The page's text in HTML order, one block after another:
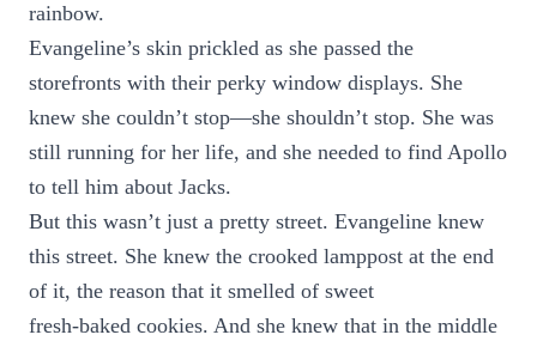
rainbow.
Evangeline’s skin prickled as she passed the
storefronts with their perky window displays. She
knew she couldn’t stop—she shouldn’t stop. She was
still running for her life, and she needed to find Apollo
to tell him about Jacks.
But this wasn’t just a pretty street. Evangeline knew
this street. She knew the crooked lamppost at the end
of it, the reason that it smelled of sweet
fresh-baked cookies. And she knew that in the middle